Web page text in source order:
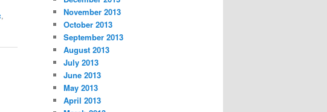
,
November 2013
October 2013
September 2013
August 2013
July 2013
June 2013
May 2013
April 2013